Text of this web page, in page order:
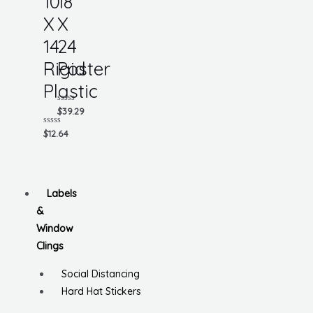
X
14
Rigid
Plastic
Rated
0
$12.64
X
24
Poster
Rated
0
of
$39.29
Labels
&
Window
Clings
Social Distancing
Hard Hat Stickers